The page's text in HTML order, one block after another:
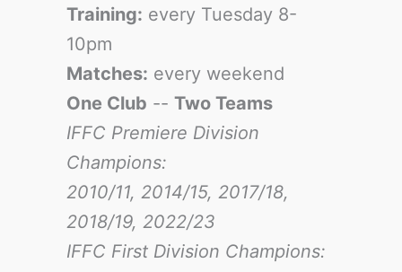
Training: every Tuesday 8-
10pm
Matches: every weekend
One Club -- Two Teams
IFFC Premiere Division
Champions:
2010/11, 2014/15, 2017/18,
2018/19, 2022/23
IFFC First Division Champions: